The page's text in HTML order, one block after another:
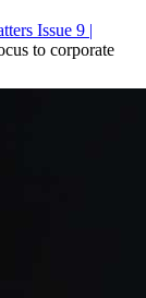
Issue 9 |
to corporate